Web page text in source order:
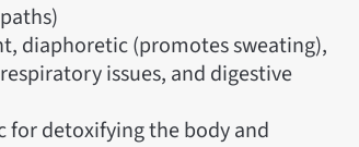
diaphoretic (promotes sweating),
issues, and digestive
for detoxifying the body and